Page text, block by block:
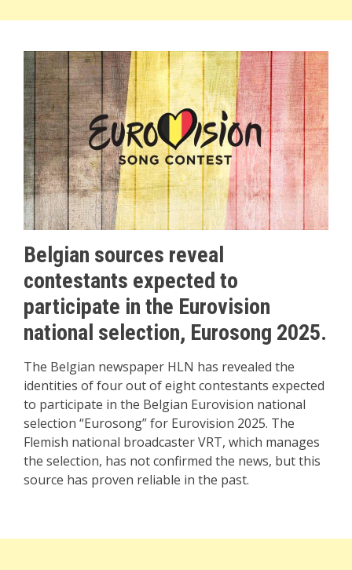
Belgian sources reveal
contestants expected to
participate in the Eurovision
national selection, Eurosong 2025.
The Belgian newspaper HLN has revealed the
identities of four out of eight contestants expected
to participate in the Belgian Eurovision national
selection “Eurosong” for Eurovision 2025. The
Flemish national broadcaster VRT, which manages
the selection, has not confirmed the news, but this
source has proven reliable in the past.